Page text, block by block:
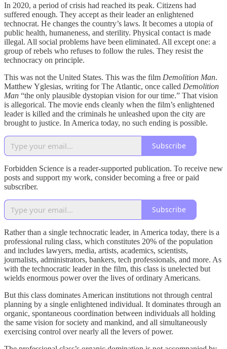
In 2020, a period of crisis had reached its peak. Citizens had
suffered enough. They accept as their leader an enlightened
technocrat. He changes the country’s laws. It becomes a utopia of
public health, humaneness, and sterility. Physical contact is made
illegal. All social problems have been eliminated. All except one: a
group of rebels who refuses to follow the rules. They resist the
technocracy on principle.
This was not the United States. This was the film Demolition Man.
Matthew Yglesias, writing for The Atlantic, once called Demolition
Man “the only plausible dystopian vision for our time.” That vision
is allegorical. The movie ends cleanly when the film’s enlightened
leader is killed and the criminals he unleashed upon the city are
brought to justice. In America today, no such ending is possible.
Subscribe
Forbidden Science is a reader-supported publication. To receive new
posts and support my work, consider becoming a free or paid
subscriber.
Subscribe
Rather than a single technocratic leader, in America today, there is a
professional ruling class, which constitutes 20% of the population
and includes lawyers, media, artists, academics, scientists,
journalists, administrators, bankers, tech professionals, and more. As
with the technocratic leader in the film, this class is unelected but
wields enormous power over the lives of ordinary Americans.
But this class dominates American institutions not through central
planning by a single enlightened individual. It dominates through an
organic, spontaneous coordination between individuals all holding
the same vision for society and mankind, and all simultaneously
exercising control over nearly all the levers of power.